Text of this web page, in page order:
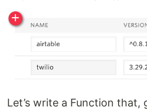
Let’s write a Function that,